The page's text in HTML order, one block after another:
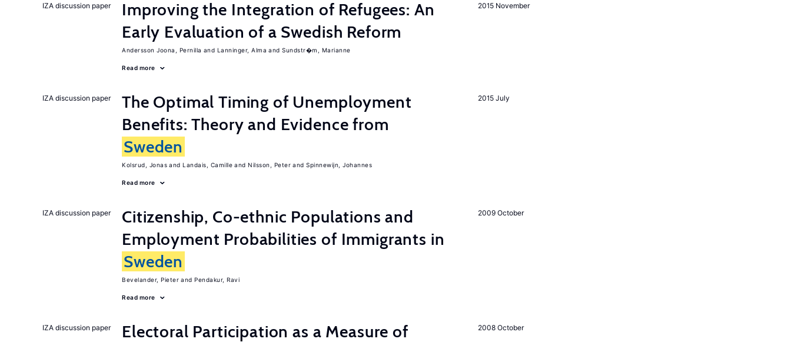
2015 November
IZA discussion paper
Improving the Integration of Refugees: An
Early Evaluation of a Swedish Reform
Andersson Joona, Pernilla Lanninger, Alma Sundstr�m, Marianne
Read more
2015 July
IZA discussion paper
The Optimal Timing of Unemployment
Benefits: Theory and Evidence from
Sweden
Kolsrud, Jonas Landais, Camille Nilsson, Peter Spinnewijn, Johannes
Read more
2009 October
IZA discussion paper
Citizenship, Co-ethnic Populations and
Employment Probabilities of Immigrants in
Sweden
Bevelander, Pieter Pendakur, Ravi
Read more
2008 October
IZA discussion paper
Electoral Participation as a Measure of